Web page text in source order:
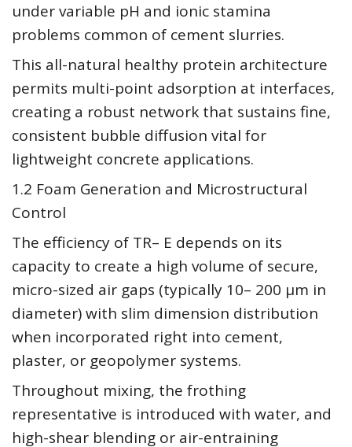
under variable pH and ionic stamina
problems common of cement slurries.
This all-natural healthy protein architecture
permits multi-point adsorption at interfaces,
creating a robust network that sustains fine,
consistent bubble diffusion vital for
lightweight concrete applications.
1.2 Foam Generation and Microstructural
Control
The efficiency of TR– E depends on its
capacity to create a high volume of secure,
micro-sized air gaps (typically 10– 200 µm in
diameter) with slim dimension distribution
when incorporated right into cement,
plaster, or geopolymer systems.
Throughout mixing, the frothing
representative is introduced with water, and
high-shear blending or air-entraining